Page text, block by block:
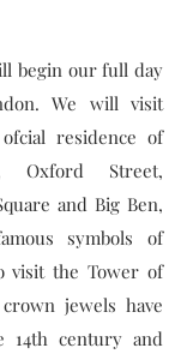
begin our full day
We will visit
ofcial residence of
Oxford Street,
and Big Ben,
symbols of
visit the Tower of
jewels have
14th century and